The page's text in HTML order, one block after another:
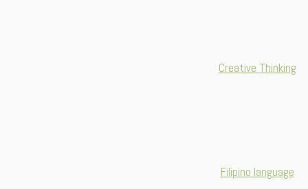
Creative Thinking
Filipino language